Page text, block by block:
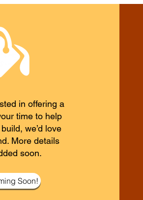
in offering a
time to help
we’d love
More details
soon.
Soon!